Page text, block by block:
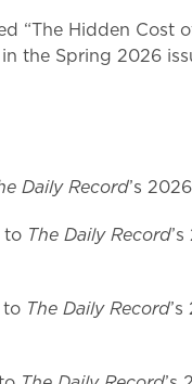
“The Hidden Cost
the Spring 2026
Daily Record’s
to The Daily Record
to The Daily Record